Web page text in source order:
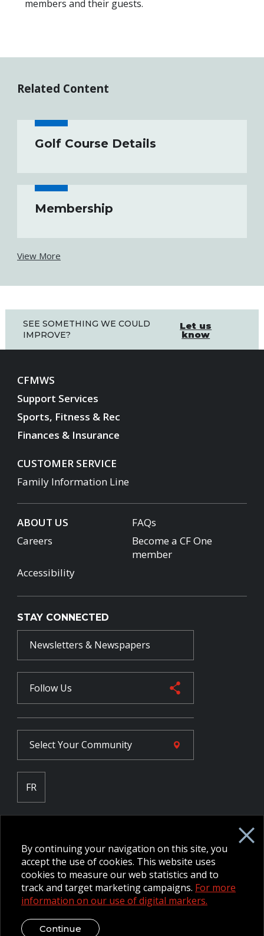
members and their guests.
Related Content
Golf Course Details
Membership
View More
SEE SOMETHING WE COULD
IMPROVE?
Let us
know
CFMWS
Support Services
Sports, Fitness & Rec
Finances & Insurance
CUSTOMER SERVICE
Family Information Line
ABOUT US
FAQs
Careers
Become a CF One
member
Accessibility
STAY CONNECTED
Newsletters & Newspapers
Follow Us
Select YourCommunity
FR
NPP Pension Board Extranet
B/W Commander Extranet
MFRC Extranet
Web Admin Extranet
© 2026 CFMWS—All rights reserved.Website designed and
Legal Disclaimer / Privacy Notice
By continuing your navigation on this site, you
accept the use of cookies. This website uses
cookies to measure our web statistics and to
track and target marketing campaigns. For more
information on our use of digital markers.
Continue